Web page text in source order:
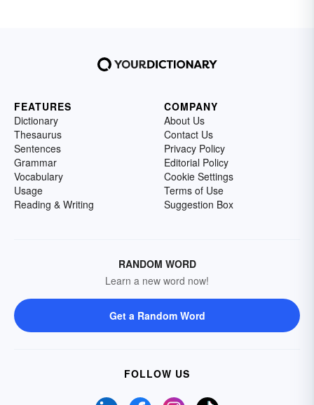
FEATURES
Dictionary
Thesaurus
Sentences
Grammar
Vocabulary
Usage
Reading & Writing
COMPANY
About Us
Contact Us
Privacy Policy
Editorial Policy
Cookie Settings
Terms of Use
Suggestion Box
RANDOM WORD
Learn a new word now!
Get a Random Word
FOLLOW US